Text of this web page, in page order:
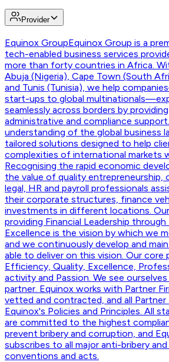
Provider
Equinox GroupEquinox Group is a
tech-enabled business services
more than forty countries in Africa.
Abuja (Nigeria), Cape Town (South
and Tunis (Tunisia), we help
start-ups to global
seamlessly across borders by
administrative and compliance
understanding of the global business
tailored solutions designed to help
complexities of international markets
Recognising the rapid economic
the value of quality entrepreneurship,
legal, HR and payroll professionals
their corporate structures, finance
investments in different locations.
providing Financial Leadership
Excellence is the vision by which we
and we continuously develop and
able to deliver on this vision. Our core
Efficiency, Quality, Excellence,
activity and Passion. We see
partner. Equinox works with Partner
vetted and contracted, and all Partner
Equinox's Policies and Principles. All
are committed to the highest
prevent bribery and corruption, and
subscribes to all major anti-bribery
conventions and acts.